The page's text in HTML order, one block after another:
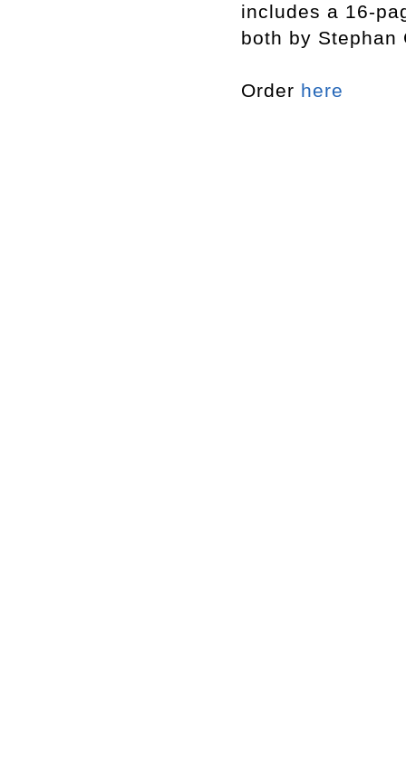
includes a 16-
both by Stephan
Order here